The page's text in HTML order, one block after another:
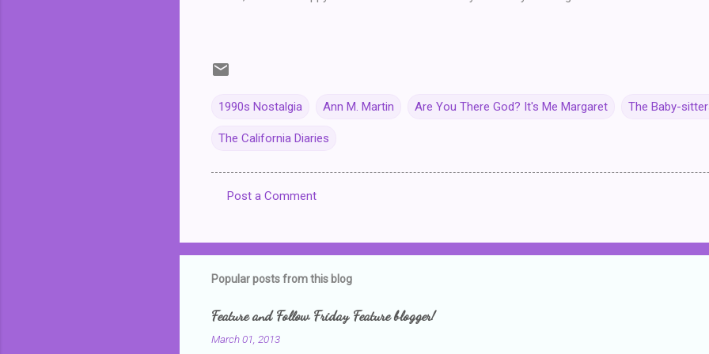
1990s Nostalgia Ann M. Martin Are You There God? It's Me Margaret The Baby-
The California Diaries
m
m
n
t
Post a Comment
Popular posts from this blog
Feature and Follow Friday Feature blogger!
March 01, 2013